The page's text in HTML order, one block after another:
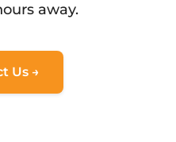
away.
Us →